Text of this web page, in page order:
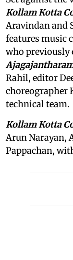
Kollam Kotta
Aravindan and
features music
who previously
Rahil, editor
choreographer
technical team.
Kollam Kotta
Arun Narayan,
Pappachan,